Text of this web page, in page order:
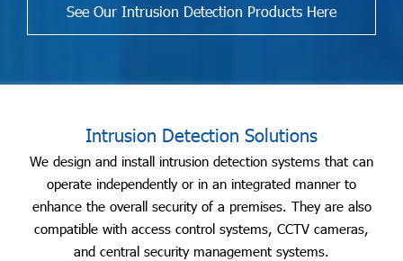
See Our Intrusion Detection Products Here
Intrusion Detection Solutions
We design and install intrusion detection systems that can
operate independently or in an integrated manner to
enhance the overall security of a premises. They are also
compatible with access control systems, CCTV cameras,
and central security management systems.